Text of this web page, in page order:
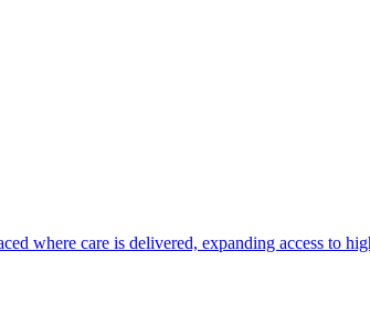
where care is delivered, expanding access to